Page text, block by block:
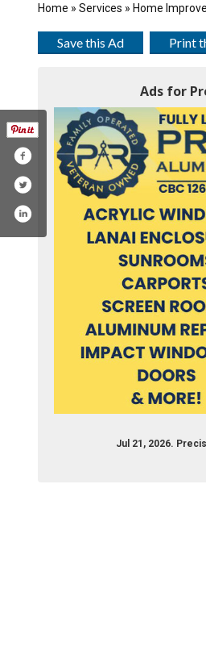
Home » Services » Home
Save this Ad Print
Ads for
Jul 21, 2026.